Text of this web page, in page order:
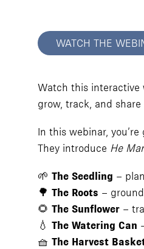
WATCH THE
Watch this interactive
grow, track, and
In this webinar,
They introduce He
🌱 The Seedling –
🌳 The Roots –
🌻 The Sunflower –
💧 The Watering Can
🧺 The Harvest